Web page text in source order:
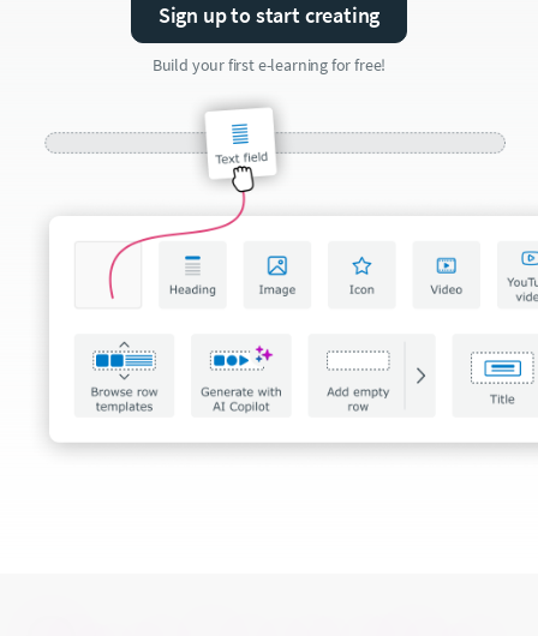
Sign up to start creating
Build your first e-learning for free!